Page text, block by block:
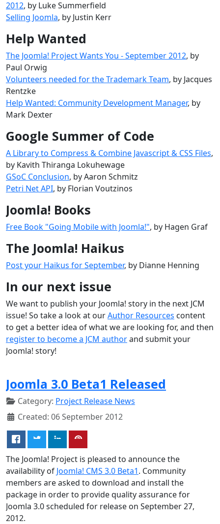
2012, by Luke Summerfield
Selling Joomla, by Justin Kerr
Help Wanted
The Joomla! Project Wants You - September 2012, by
Paul Orwig
Volunteers needed for the Trademark Team, by Jacques
Rentzke
Help Wanted: Community Development Manager, by
Mark Dexter
Google Summer of Code
A Library to Compress & Combine Javascript & CSS Files,
by Kavith Thiranga Lokuhewage
GSoC Conclusion, by Aaron Schmitz
Petri Net API, by Florian Voutzinos
Joomla! Books
Free Book "Going Mobile with Joomla!", by Hagen Graf
The Joomla! Haikus
Post your Haikus for September, by Dianne Henning
In our next issue
We want to publish your Joomla! story in the next JCM
issue! So take a look at ourAuthor Resources content
to get a better idea of what we are looking for, and then
register to become a JCM authorand submit your
Joomla! story!
Joomla 3.0 Beta1 Released
Category: Project Release News
Created: 06 September 2012
The Joomla! Project is pleased to announce the
availability of Joomla! CMS 3.0 Beta1. Community
members are asked to download and install the
package in order to provide quality assurance for
Joomla 3.0 scheduled for release on September 27,
2012.